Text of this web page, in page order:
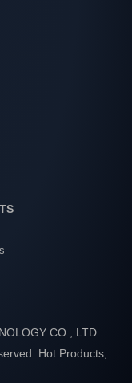
CO., LTD
Hot Products